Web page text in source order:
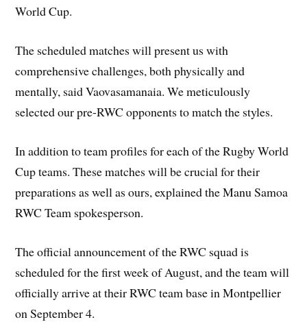
World Cup.
The scheduled matches will present us with
comprehensive challenges, both physically and
mentally, said Vaovasamanaia. We meticulously
selected our pre-RWC opponents to match the styles.
In addition to team profiles for each of the Rugby World
Cup teams. These matches will be crucial for their
preparations as well as ours, explained the Manu Samoa
RWC Team spokesperson.
The official announcement of the RWC squad is
scheduled for the first week of August, and the team will
officially arrive at their RWC team base in Montpellier
on September 4.